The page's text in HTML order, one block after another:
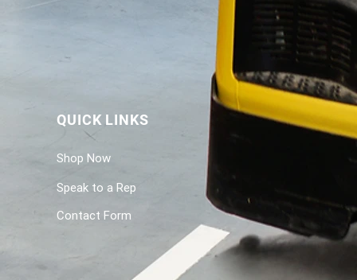
QUICK LINKS
Shop Now
Speak to a Rep
Contact Form